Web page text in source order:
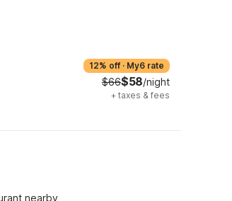
12% off · My6 rate
$66$58/night
+ taxes & fees
nearby